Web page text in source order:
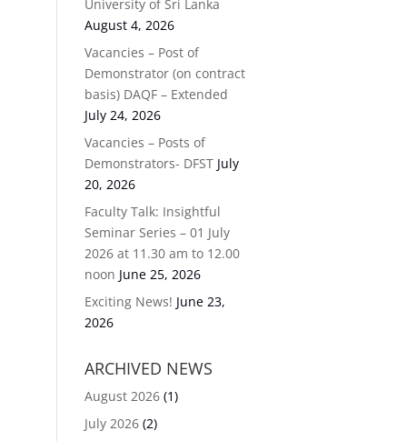
University of Sri Lanka
August 4, 2026
Vacancies – Post of
Demonstrator (on contract
basis) DAQF – Extended
July 24, 2026
Vacancies – Posts of
Demonstrators- DFST July
20, 2026
Faculty Talk: Insightful
Seminar Series – 01 July
2026 at 11.30 am to 12.00
noon June 25, 2026
Exciting News! June 23,
2026
ARCHIVED NEWS
August 2026(1)
July 2026(2)